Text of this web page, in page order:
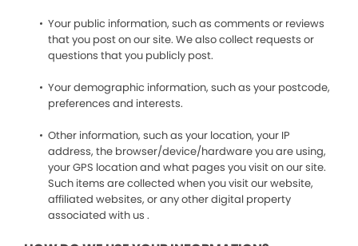
Your public information, such as comments or reviews
that you post on our site. We also collect requests or
questions that you publicly post.
Your demographic information, such as your postcode,
preferences and interests.
Other information, such as your location, your IP
address, the browser/device/hardware you are using,
your GPS location and what pages you visit on our site.
Such items are collected when you visit our website,
affiliated websites, or any other digital property
associated with us .